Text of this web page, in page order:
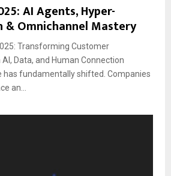
AI Agents, Hyper-
& Omnichannel Mastery
Transforming Customer
Data, and Human Connection
has fundamentally shifted. Companies
an...